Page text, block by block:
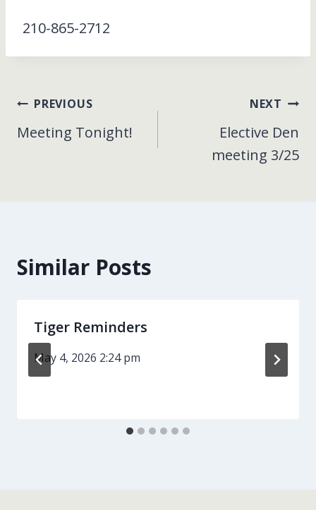
210-865-2712
Post
navigation
PREVIOUS
Meeting Tonight!
NEXT
Elective Den
meeting 3/25
Similar Posts
Tiger Reminders
May 4, 2026 2:24 pm